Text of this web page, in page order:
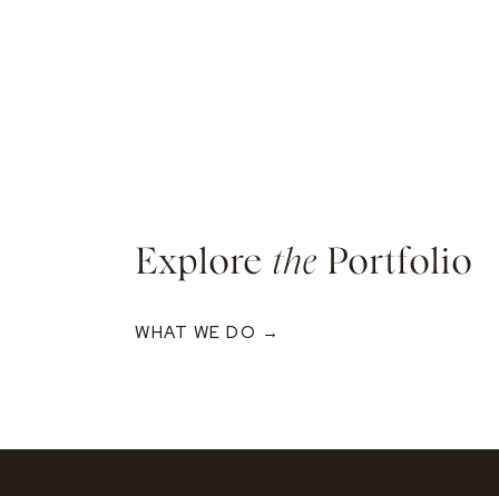
Explore the Portfolio
WHAT WE DO →